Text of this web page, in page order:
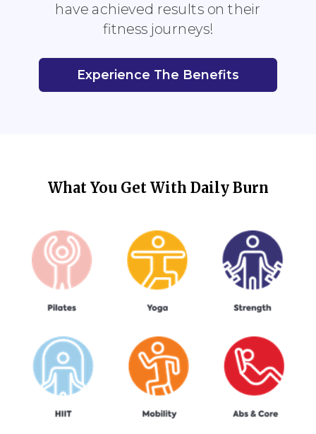
What You Get With Daily Burn
Experience The Benefits
have achieved results on their
fitness journeys!